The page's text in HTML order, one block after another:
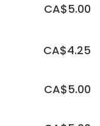
CA$5.00
CA$4.25
CA$5.00